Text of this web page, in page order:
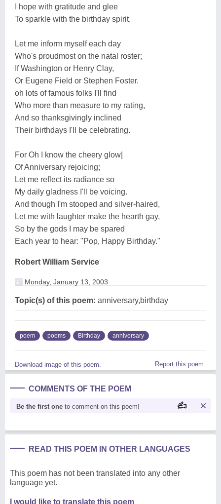
I hope with gratitude and glee
To sparkle with the birthday spirit.
Let me inform myself each day
Who's proudmost on the natal roster;
If Washington or Henry Clay,
Or Eugene Field or Stephen Foster.
oh lots of famous folks I'll find
Who more than measure to my rating,
And so thanksgivingly inclined
Their birthdays I'll be celebrating.
For Oh I know the cheery glow|
Of Anniversary rejoicing;
Let me reflect its radiance so
My daily gladness I'll be voicing.
And though I'm stooped and silver-haired,
Let me with laughter make the hearth gay,
So by the gods I may be spared
Each year to hear: "Pop, Happy Birthday."
Robert William Service
Monday, January 13, 2003
Topic(s) of this poem: anniversary,birthday
poem poems Birthday anniversary
Download image of this poem. Report this poem
COMMENTS OF THE POEM
Be the first one to comment on this poem!
READ THIS POEM IN OTHER LANGUAGES
This poem has not been translated into any other
language yet.
I would like to translate this poem